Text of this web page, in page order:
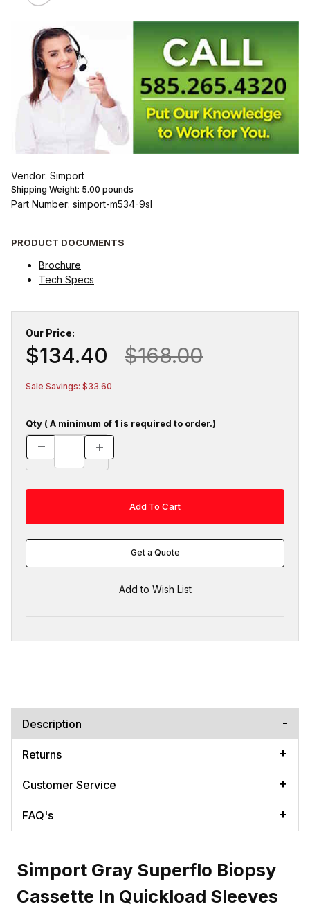
Vendor: Simport
Shipping Weight: 5.00 pounds
Part Number: simport-m534-9sl
PRODUCT DOCUMENTS
Brochure
Tech Specs
Our Price:
$134.40 $168.00
Sale Savings: $33.60
Qty ( A minimum of 1 is required to order.)
Get a Quote
Description
Returns
Customer Service
FAQ's
Simport Gray Superflo Biopsy
Cassette In Quickload Sleeves